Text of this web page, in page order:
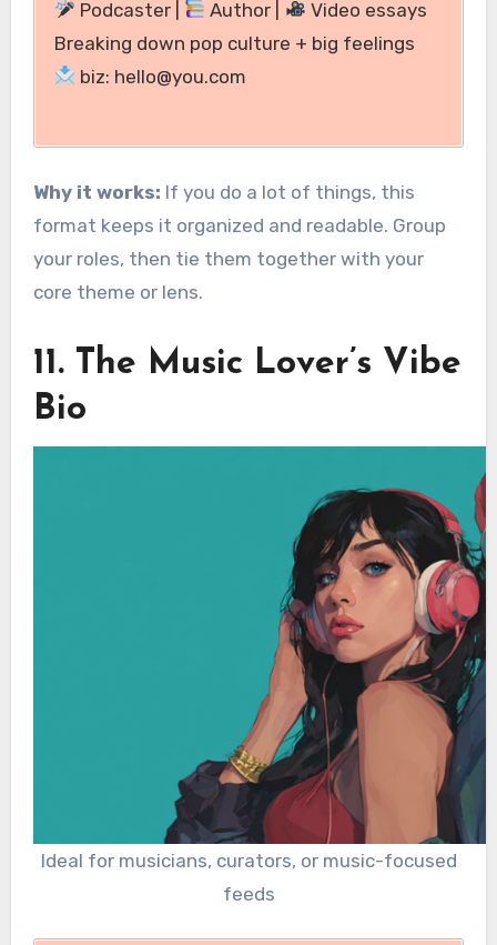
Podcaster | Author |
Video essays
Breaking down pop culture + big feelings
biz: hello@you.com
Why it works: If you do a lot of things, this
format keeps it organized and readable. Group
your roles, then tie them together with your
core theme or lens.
11. The Music Lover’s Vibe
Bio
Ideal for musicians, curators, or music-focused
feeds